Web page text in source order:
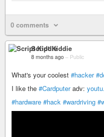
0 comments
Script Kiddie
8 months ago – Public
What's your coolest #hacker
I like the #Cardputeradv:
#hardware #hack #wardriving